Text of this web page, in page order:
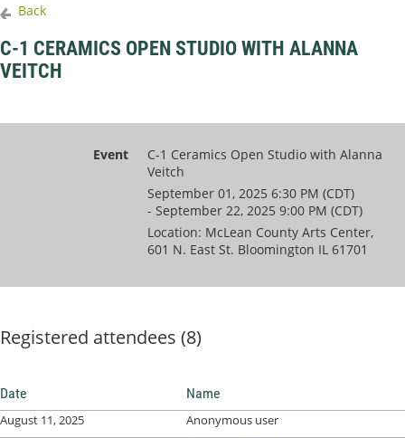
Back
C-1 CERAMICS OPEN STUDIO WITH ALANNA
VEITCH
Event
C-1 Ceramics Open Studio with Alanna
Veitch
September 01, 2025 6:30 PM (CDT)
- September 22, 2025 9:00 PM (CDT)
Location: McLean County Arts Center,
601 N. East St. Bloomington IL 61701
Registered attendees (8)
Date Name
August 11, 2025
Anonymous user